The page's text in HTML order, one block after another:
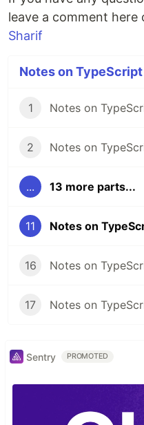
leave a comment
Sharif
Notes on
1
2 Notes on
... 13 more parts...
11
16
17
Sentry PROMOTED